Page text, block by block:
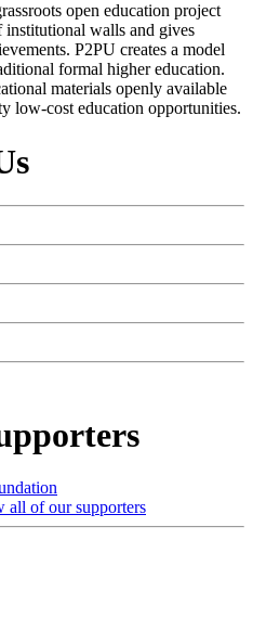
open education project
institutional walls and gives
P2PU creates a model
formal higher education.
materials openly available
low-cost education opportunities.
all of our supporters